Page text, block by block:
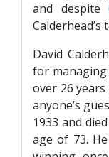
and despite
David
for managing
over 26
anyone’s
1933 and
age of 73.